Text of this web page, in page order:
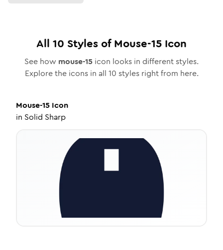
All 10 Styles ofMouse-15 Icon
See how mouse-15 icon looks in different styles.
Explore the icons in all 10 styles right from here.
Mouse-15 Icon
in Solid Sharp